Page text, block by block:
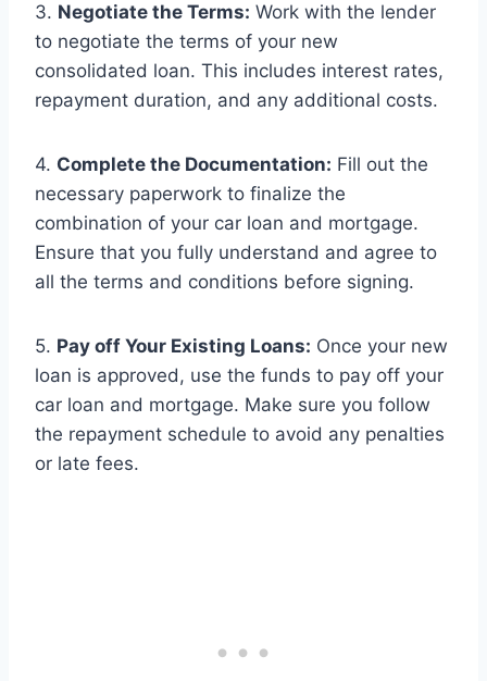
3. Negotiate the Terms: Work with the lender
to negotiate the terms of your new
consolidated loan. This includes interest rates,
repayment duration, and any additional costs.
4. Complete the Documentation: Fill out the
necessary paperwork to finalize the
combination of your car loan and mortgage.
Ensure that you fully understand and agree to
all the terms and conditions before signing.
5. Pay off Your Existing Loans: Once your new
loan is approved, use the funds to pay off your
car loan and mortgage. Make sure you follow
the repayment schedule to avoid any penalties
or late fees.